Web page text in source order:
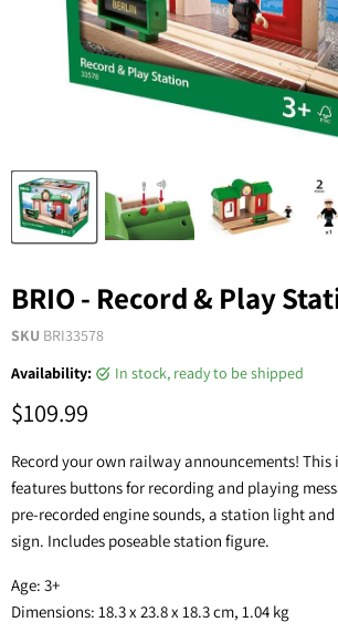
BRIO - Record & Play
SKU BRI33578
Availability:
in stock, ready to be shipped
$109.99
Record your own railway announcements!
features buttons for recording and playing
pre-recorded engine sounds, a station light
sign. Includes poseable station figure.
Age: 3+
Dimensions: 18.3 x 23.8 x 18.3 cm, 1.04 kg